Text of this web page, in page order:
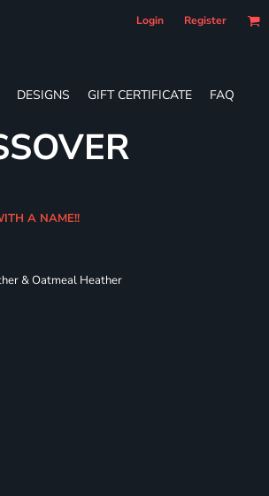
Login Register
DESIGNS GIFT CERTIFICATE FAQ
A NAME!!
& Oatmeal Heather